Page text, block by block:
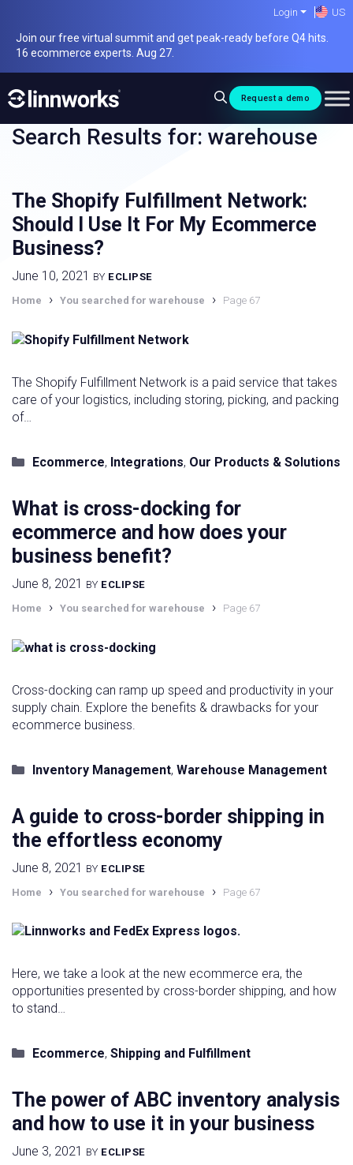
content
Join our free virtual summit and get peak-ready before Q4 hits.
16 ecommerce experts. Aug 27.
Login US
Request a demo
Search Results for: warehouse
The Shopify Fulfillment Network:
Should I Use It For My Ecommerce
Business?
June 10, 2021 BY ECLIPSE
Home
› You searched for warehouse › Page 67
The Shopify Fulfillment Network is a paid service that takes
care of your logistics, including storing, picking, and packing
of…
Categories
Ecommerce, Integrations, Our Products & Solutions
What is cross-docking for
ecommerce and how does your
business benefit?
June 8, 2021 BY ECLIPSE
Home
› You searched for warehouse › Page 67
Cross-docking can ramp up speed and productivity in your
supply chain. Explore the benefits & drawbacks for your
ecommerce business.
Categories
Inventory Management, Warehouse Management
A guide to cross-border shipping in
the effortless economy
June 8, 2021 BY ECLIPSE
Home
› You searched for warehouse › Page 67
Here, we take a look at the new ecommerce era, the
opportunities presented by cross-border shipping, and how
to stand…
Categories
Ecommerce, Shipping and Fulfillment
The power of ABC inventory analysis
and how to use it in your business
June 3, 2021 BY ECLIPSE